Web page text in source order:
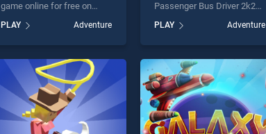
game online for free on
Christmas stands out as
one of our top skill games,
entertainment, is perfect for
players seeking fun and
challenge....
PLAY Adventure
Passenger Bus Driver 2k20
BradGames. Off Road Uphill
Passenger Bus Driver 2k20
skill games, offering
endless entertainment, is
perfect for players seeking
fun and challenge....
PLAY Adventure